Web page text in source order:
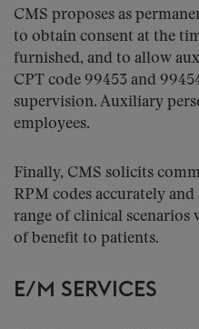
CMS proposes as
to obtain consent at the
furnished, and to allow
CPT code 99453 and
supervision. Auxiliary
employees.
Finally, CMS solicits
RPM codes accurately
range of clinical scenarios
of benefit to patients.
E/M SERVICES